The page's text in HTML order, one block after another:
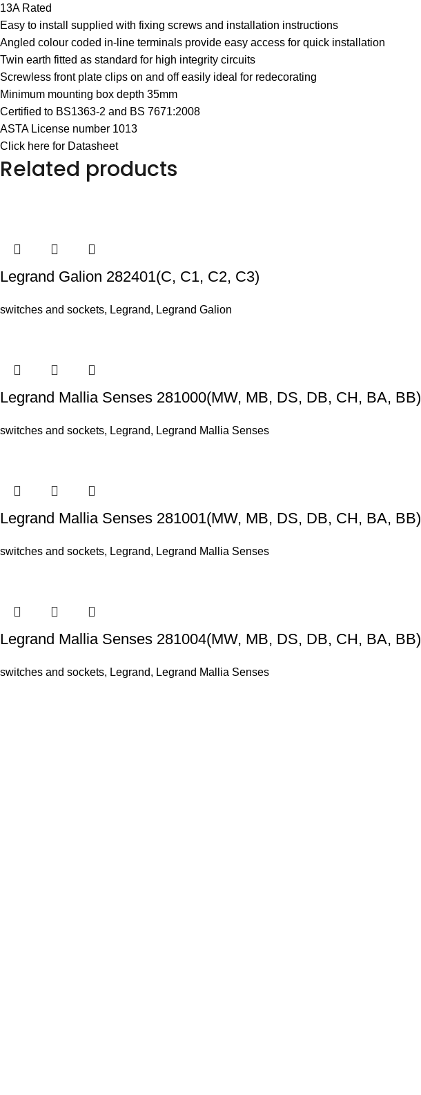
13A Rated
Easy to install supplied with fixing screws and installation instructions
Angled colour coded in-line terminals provide easy access for quick installation
Twin earth fitted as standard for high integrity circuits
Screwless front plate clips on and off easily ideal for redecorating
Minimum mounting box depth 35mm
Certified to BS1363-2 and BS 7671:2008
ASTA License number 1013
Click here for Datasheet
Related products
Legrand Galion 282401(C, C1, C2, C3)
switches and sockets, Legrand, Legrand Galion
Legrand Mallia Senses 281000(MW, MB, DS, DB, CH, BA, BB)
switches and sockets, Legrand, Legrand Mallia Senses
Legrand Mallia Senses 281001(MW, MB, DS, DB, CH, BA, BB)
switches and sockets, Legrand, Legrand Mallia Senses
Legrand Mallia Senses 281004(MW, MB, DS, DB, CH, BA, BB)
switches and sockets, Legrand, Legrand Mallia Senses